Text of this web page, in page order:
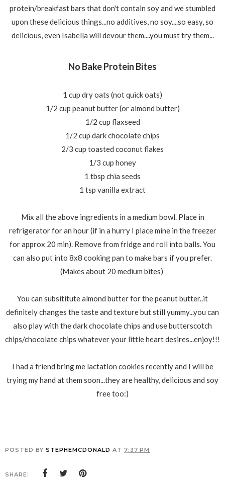
protein/breakfast bars that don't contain soy and we stumbled
upon these delicious things...no additives, no soy....so easy, so
delicious, even Isabella will devour them....you must try them...
No Bake Protein Bites
1 cup dry oats (not quick oats)
1/2 cup peanut butter (or almond butter)
1/2 cup flaxseed
1/2 cup dark chocolate chips
2/3 cup toasted coconut flakes
1/3 cup honey
1 tbsp chia seeds
1 tsp vanilla extract
Mix all the above ingredients in a medium bowl. Place in
refrigerator for an hour (if in a hurry I place mine in the freezer
for approx 20 min). Remove from fridge and roll into balls. You
can also put into 8x8 cooking pan to make bars if you prefer.
(Makes about 20 medium bites)
You can subsititute almond butter for the peanut butter..it
definitely changes the taste and texture but still yummy...you can
also play with the dark chocolate chips and use butterscotch
chips/chocolate chips whatever your little heart desires...enjoy!!!
I had a friend bring me lactation cookies recently and I will be
trying my hand at them soon...they are healthy, delicious and soy
free too:)
POSTED BY STEPHEMCDONALD AT 7:37 PM
SHARE: